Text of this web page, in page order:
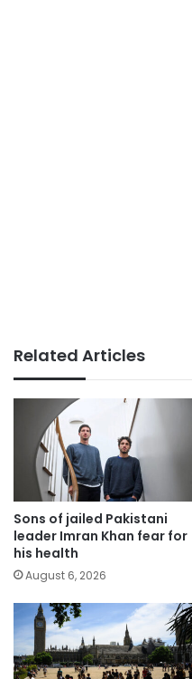
Related Articles
Sons of jailed Pakistani
leader Imran Khan fear for
his health
August 6, 2026